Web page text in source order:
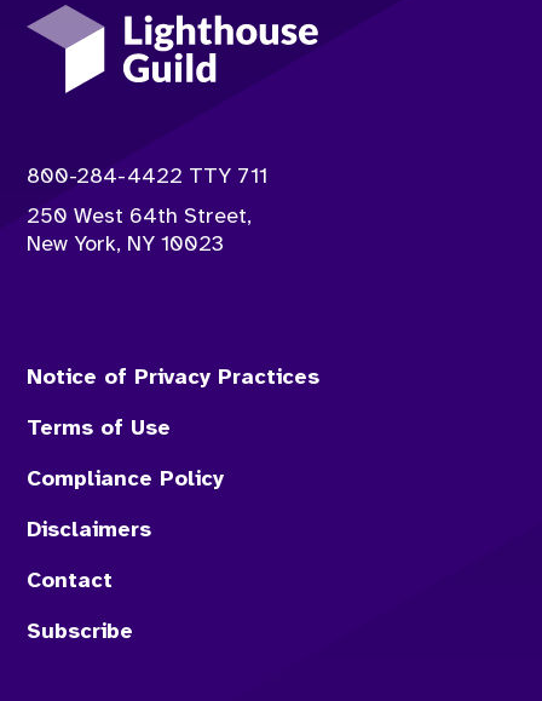
Lighthouse Guild
Contact info:
800-284-4422 TTY 711
250 West 64th Street,
New York, NY 10023
Notice of Privacy Practices
Terms of Use
Compliance Policy
Disclaimers
Contact
Subscribe